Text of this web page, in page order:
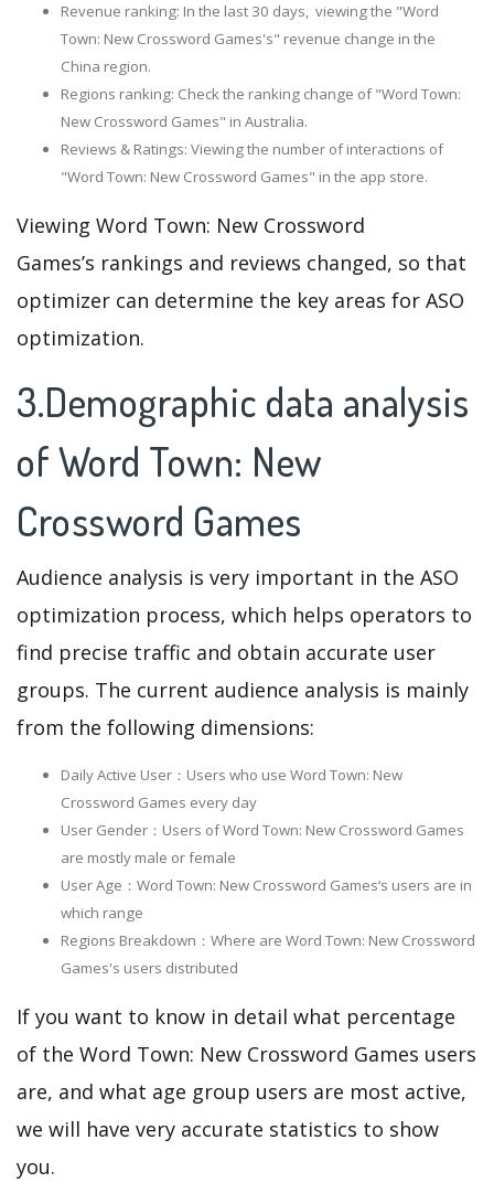
Revenue ranking: In the last 30 days, viewing the "Word
Town: New Crossword Games's" revenue change in the
China region.
Regions ranking: Check the ranking change of "Word Town:
New Crossword Games" in Australia.
Reviews & Ratings: Viewing the number of interactions of
"Word Town: New Crossword Games" in the app store.
Viewing Word Town: New Crossword
Games’s rankings and reviews changed, so that
optimizer can determine the key areas for ASO
optimization.
3.Demographic data analysis
of Word Town: New
Crossword Games
Audience analysis is very important in the ASO
optimization process, which helps operators to
find precise traffic and obtain accurate user
groups. The current audience analysis is mainly
from the following dimensions:
Daily Active User：Users who use Word Town: New
Crossword Games every day
User Gender：Users of Word Town: New Crossword Games
are mostly male or female
User Age：Word Town: New Crossword Games‘s users are in
which range
Regions Breakdown：Where are Word Town: New Crossword
Games's users distributed
If you want to know in detail what percentage
of the Word Town: New Crossword Games users
are, and what age group users are most active,
we will have very accurate statistics to show
you.